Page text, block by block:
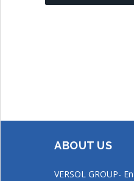
ABOUT US
VERSOL GROUP-